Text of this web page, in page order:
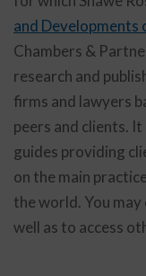
and Developments
Chambers &
research and
firms and lawyers
peers and clients.
guides providing
on the main
the world. You may
well as to access